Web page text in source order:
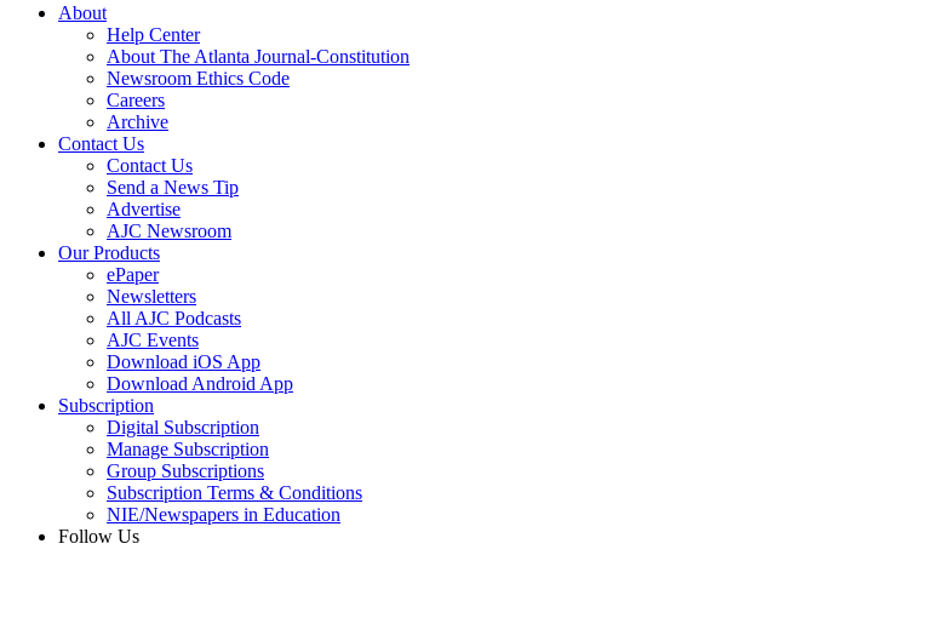
About
Help Center
About The Atlanta Journal-Constitution
Newsroom Ethics Code
Careers
Archive
Contact Us
Contact Us
Send a News Tip
Advertise
AJC Newsroom
Our Products
ePaper
Newsletters
All AJC Podcasts
AJC Events
Download iOS App
Download Android App
Subscription
Digital Subscription
Manage Subscription
Group Subscriptions
Subscription Terms & Conditions
NIE/Newspapers in Education
Follow Us